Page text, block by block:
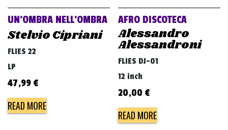
UN’OMBRA NELL’OMBRA
Stelvio Cipriani
FLIES 22
LP
47,99 €
READ MORE
AFRO DISCOTECA
Alessandro
Alessandroni
FLIES DJ-01
12 inch
20,00 €
READ MORE